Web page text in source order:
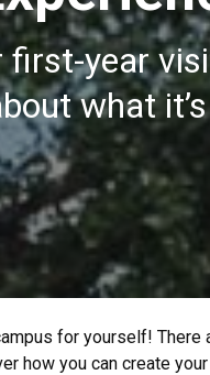
first-year
what
for yourself!
how you can create